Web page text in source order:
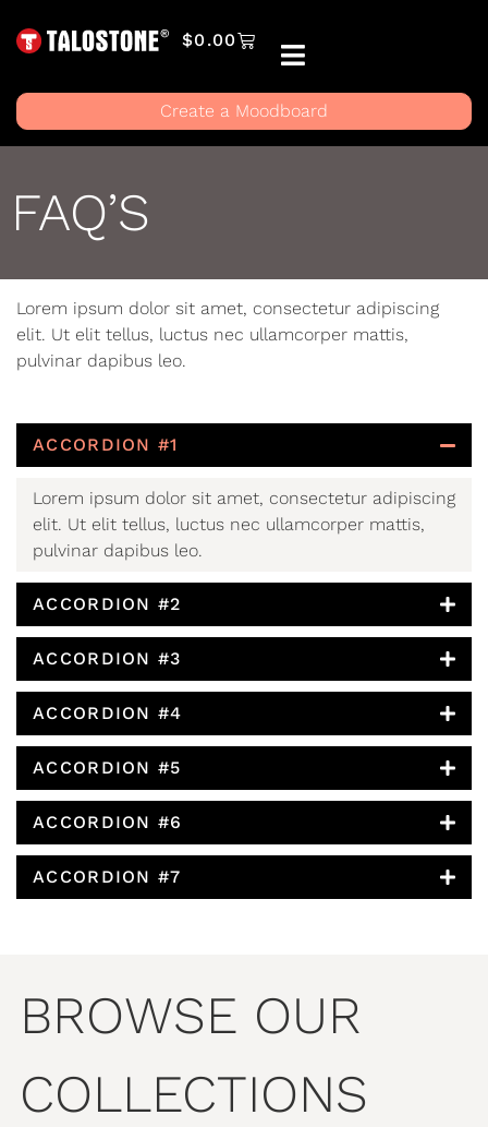
$0.00
Create a Moodboard
FAQ’S
Lorem ipsum dolor sit amet, consectetur adipiscing
elit. Ut elit tellus, luctus nec ullamcorper mattis,
pulvinar dapibus leo.
ACCORDION #1
Lorem ipsum dolor sit amet, consectetur adipiscing
elit. Ut elit tellus, luctus nec ullamcorper mattis,
pulvinar dapibus leo.
ACCORDION #2
ACCORDION #3
ACCORDION #4
ACCORDION #5
ACCORDION #6
ACCORDION #7
BROWSE OUR
COLLECTIONS